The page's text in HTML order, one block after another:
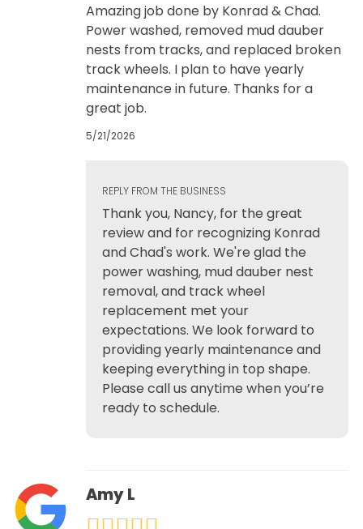
Amazing job done by Konrad & Chad.
Power washed, removed mud dauber
nests from tracks, and replaced broken
track wheels. I plan to have yearly
maintenance in future. Thanks for a
great job.
5/21/2026
REPLY FROM THE BUSINESS
Thank you, Nancy, for the great
review and for recognizing Konrad
and Chad's work. We're glad the
power washing, mud dauber nest
removal, and track wheel
replacement met your
expectations. We look forward to
providing yearly maintenance and
keeping everything in top shape.
Please call us anytime when you’re
ready to schedule.
Amy L